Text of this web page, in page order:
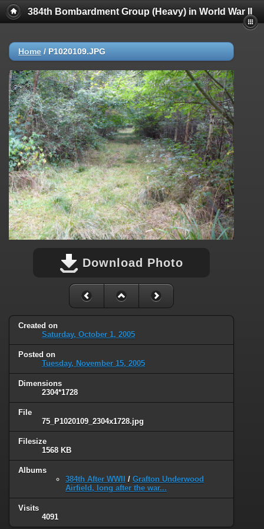
384th Bombardment Group (Heavy) in World War II
Home / P1020109.JPG
Download Photo
Created on
Saturday, October 1, 2005
Posted on
Tuesday, November 15, 2005
Dimensions
2304*1728
File
75_P1020109_2304x1728.jpg
Filesize
1568 KB
Albums
384th After WWII
/ Grafton Underwood
Airfield, long after the war...
Visits
4091